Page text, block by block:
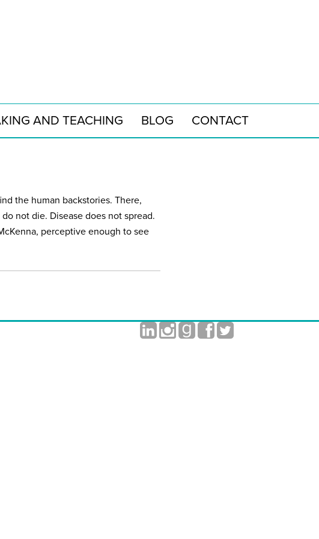
CONTACT
BLOG
AND TEACHING
the human backstories. There,
not die. Disease does not spread.
perceptive enough to see